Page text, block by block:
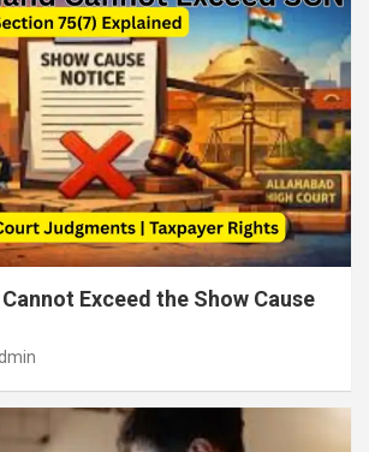
Exceed the Show Cause